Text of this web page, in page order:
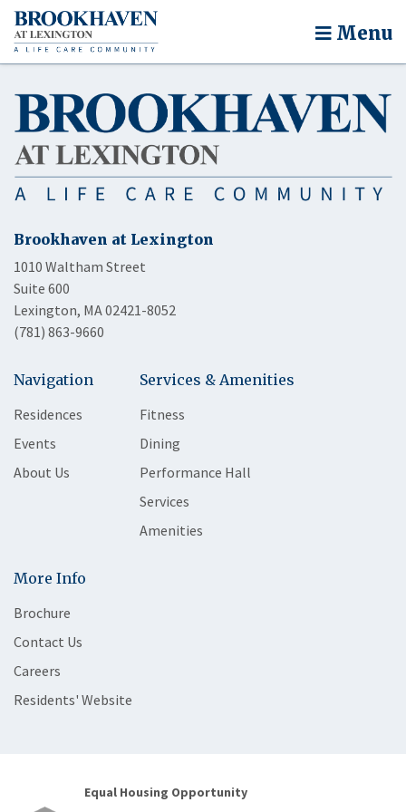
Menu
Brookhaven at Lexington
1010 Waltham Street
Suite 600
Lexington, MA 02421-8052
(781) 863-9660
Navigation
Residences
Events
About Us
Services & Amenities
Fitness
Dining
Performance Hall
Services
Amenities
More Info
Brochure
Contact Us
Careers
Residents' Website
Equal Housing Opportunity